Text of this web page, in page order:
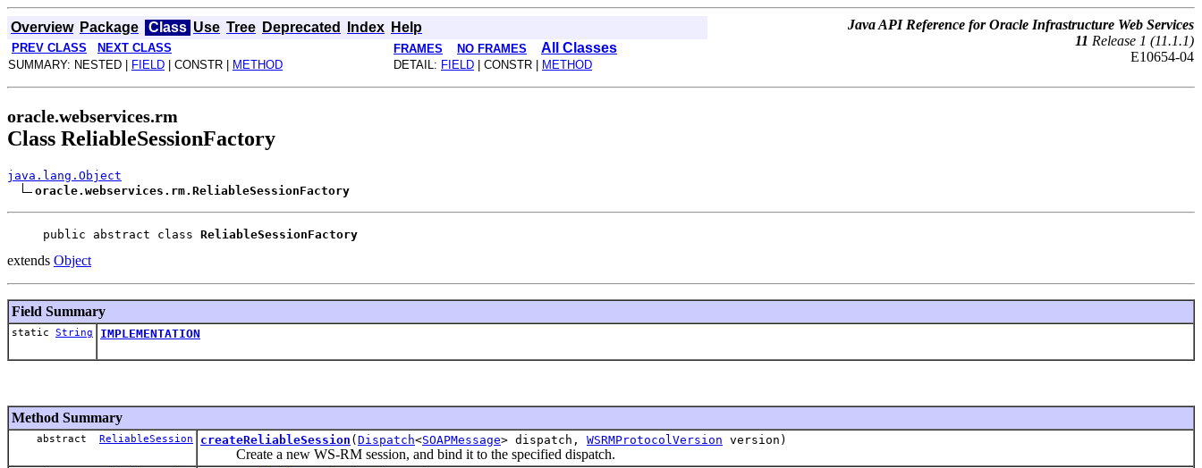
Overview Package Class Use Tree Deprecated Index Help
Java API Reference for Oracle Infrastructure Web Services
11 Release 1 (11.1.1)
E10654-04
PREV CLASS NEXT CLASS FRAMES NO FRAMES All Classes
SUMMARY: NESTED | FIELD | CONSTR | METHOD DETAIL: FIELD | CONSTR | METHOD
oracle.webservices.rm
Class ReliableSessionFactory
java.lang.Object
oracle.webservices.rm.ReliableSessionFactory
public abstract class ReliableSessionFactory
extends Object
Field Summary
static String IMPLEMENTATION
Method Summary
abstract ReliableSession createReliableSession ( Dispatch<SOAPMessage> dispatch, WSRMProtocolVersion version)
Create a new WS-RM session, and bind it to the specified dispatch.